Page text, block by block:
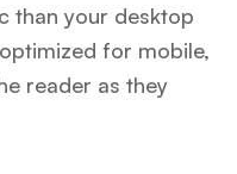
than your desktop
for mobile,
reader as they